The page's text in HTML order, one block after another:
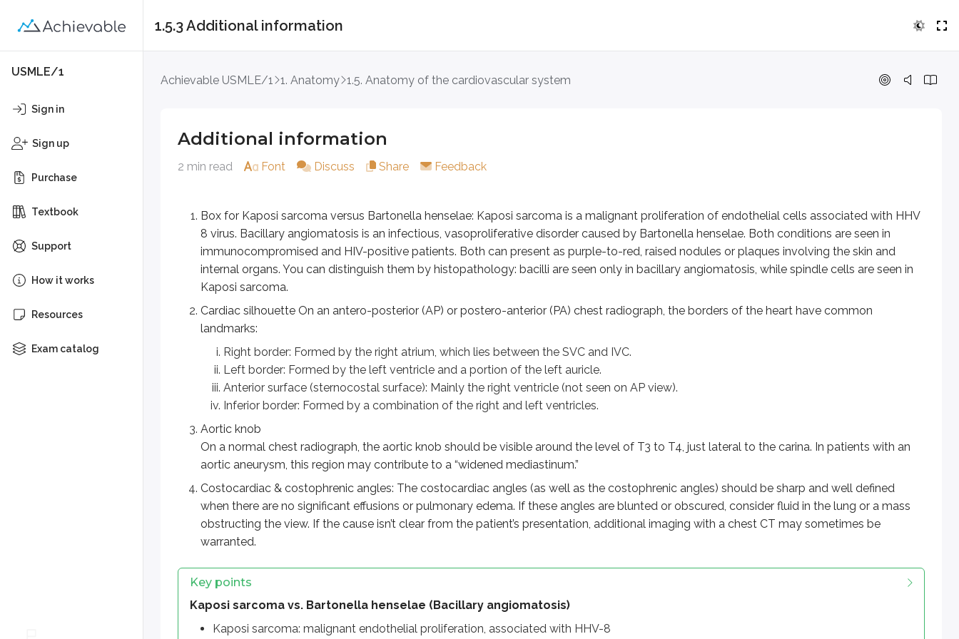
USMLE/1
Sign in
Sign up
Purchase
Textbook
Support
How it works
Resources
Exam catalog
1.5.3 Additional information
Achievable USMLE/1 1. Anatomy 1.5. Anatomy of the cardiovascular system
Additional information
2 min read Font Discuss Share Feedback
Box for Kaposi sarcoma versus Bartonella henselae: Kaposi sarcoma is a malignant proliferation of endothelial cells associated with HHV
8 virus. Bacillary angiomatosis is an infectious, vasoproliferative disorder caused by Bartonella henselae. Both conditions are seen in
immunocompromised and HIV-positive patients. Both can present as purple-to-red, raised nodules or plaques involving the skin and
internal organs. You can distinguish them by histopathology: bacilli are seen only in bacillary angiomatosis, while spindle cells are seen in
Kaposi sarcoma.
Cardiac silhouette On an antero-posterior (AP) or postero-anterior (PA) chest radiograph, the borders of the heart have common
landmarks:
Right border: Formed by the right atrium, which lies between the SVC and IVC.
Left border: Formed by the left ventricle and a portion of the left auricle.
Anterior surface (sternocostal surface): Mainly the right ventricle (not seen on AP view).
Inferior border: Formed by a combination of the right and left ventricles.
Aortic knob
On a normal chest radiograph, the aortic knob should be visible around the level of T3 to T4, just lateral to the carina. In patients with an
aortic aneurysm, this region may contribute to a “widened mediastinum.”
Costocardiac & costophrenic angles: The costocardiac angles (as well as the costophrenic angles) should be sharp and well defined
when there are no significant effusions or pulmonary edema. If these angles are blunted or obscured, consider fluid in the lung or a mass
obstructing the view. If the cause isn’t clear from the patient’s presentation, additional imaging with a chest CT may sometimes be
warranted.
Key points
Kaposi sarcoma vs. Bartonella henselae (Bacillary angiomatosis)
Kaposi sarcoma: malignant endothelial proliferation, associated with HHV-8
Cardiac silhouette On an antero-posterior (AP) or postero-anterior (PA) chest radiograph, the borders of the heart have common landmarks:
Left border: Formed by the left ventricle and a portion of the left auricle.
Aortic knob
On a normal chest radiograph, the aortic knob should be visible around the level of T3 to T4, just lateral to the carina. In patients with an aortic
Costocardiac & costophrenic angles: The costocardiac angles (as well as the costophrenic angles) should be sharp and well defined when there
Key points
Kaposi sarcoma vs. Bartonella henselae (Bacillary angiomatosis)
Kaposi sarcoma: malignant endothelial proliferation, associated with HHV-8
Bacillary angiomatosis: infectious, vasoproliferative, caused by Bartonella henselae
Both: purple-red nodules/plaques in immunocompromised/HIV patients
Histopathology: bacilli in bacillary angiomatosis, spindle cells in Kaposi sarcoma
Cardiac silhouette (Chest radiograph landmarks)
Right border: right atrium (between SVC and IVC)
Left border: left ventricle + part of left auricle
Inferior border: right and left ventricles
Aortic knob
Visible at T3–T4, lateral to carina on chest X-ray
Widened mediastinum may indicate aortic aneurysm
Blunting/obscuration suggests fluid or mass